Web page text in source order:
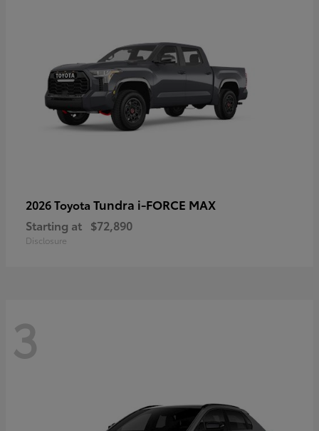
2026 Toyota Tundra i-FORCE MAX
Starting at $72,890
Disclosure
3